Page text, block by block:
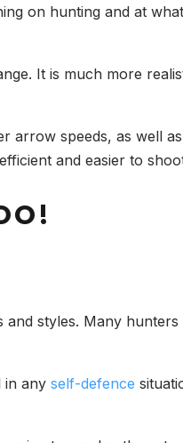
on hunting and at
It is much more
arrow speeds, as well
and easier to
styles. Many
in any self-defence